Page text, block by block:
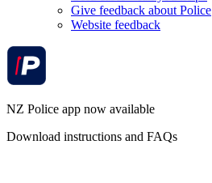
Give feedback about Police
Website feedback
NZ Police app now available
Download instructions and FAQs